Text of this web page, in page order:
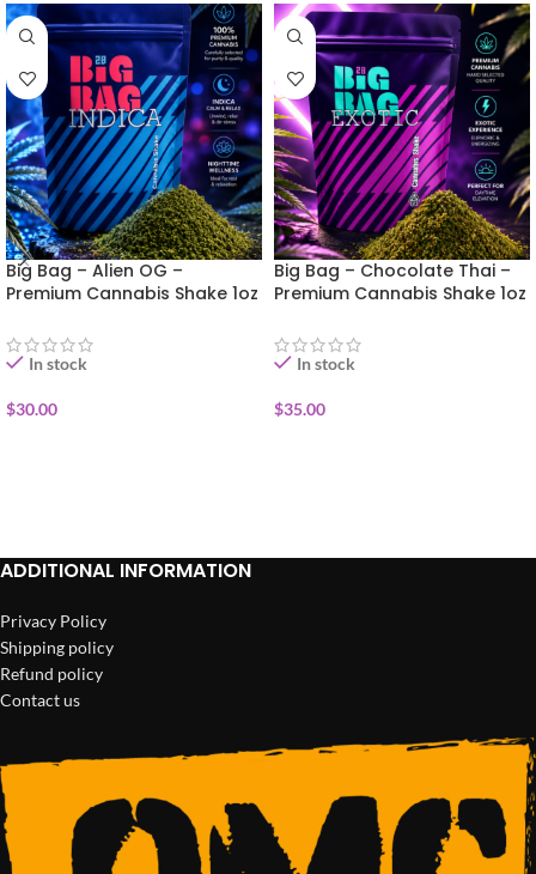
Big Bag – Alien OG –
Premium Cannabis Shake 1oz
In stock
$30.00
Big Bag – Chocolate Thai –
Premium Cannabis Shake 1oz
In stock
$35.00
ADDITIONAL INFORMATION
Privacy Policy
Shipping policy
Refund policy
Contact us